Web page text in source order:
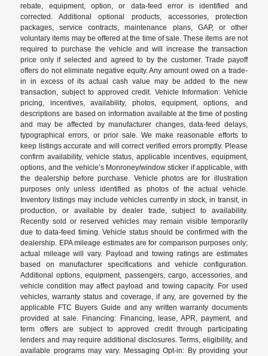
rebate, equipment, option, or data-feed error is identified and
corrected. Additional optional products, accessories, protection
packages, service contracts, maintenance plans, GAP, or other
voluntary items may be offered at the time of sale. These items are not
required to purchase the vehicle and will increase the transaction
price only if selected and agreed to by the customer. Trade payoff
offers do not eliminate negative equity. Any amount owed on a trade-
in in excess of its actual cash value may be added to the new
transaction, subject to approved credit. Vehicle Information: Vehicle
pricing, incentives, availability, photos, equipment, options, and
descriptions are based on information available at the time of posting
and may be affected by manufacturer changes, data-feed delays,
typographical errors, or prior sale. We make reasonable efforts to
keep listings accurate and will correct verified errors promptly. Please
confirm availability, vehicle status, applicable incentives, equipment,
options, and the vehicle’s Monroney/window sticker if applicable, with
the dealership before purchase. Vehicle photos are for illustration
purposes only unless identified as photos of the actual vehicle.
Inventory listings may include vehicles currently in stock, in transit, in
production, or available by dealer trade, subject to availability.
Recently sold or reserved vehicles may remain visible temporarily
due to data-feed timing. Vehicle status should be confirmed with the
dealership. EPA mileage estimates are for comparison purposes only;
actual mileage will vary. Payload and towing ratings are estimates
based on manufacturer specifications and vehicle configuration.
Additional options, equipment, passengers, cargo, accessories, and
vehicle condition may affect payload and towing capacity. For used
vehicles, warranty status and coverage, if any, are governed by the
applicable FTC Buyers Guide and any written warranty documents
provided at sale. Financing: Financing, lease, APR, payment, and
term offers are subject to approved credit through participating
lenders and may require additional disclosures. Terms, eligibility, and
available programs may vary. Messaging Opt-in: By providing your